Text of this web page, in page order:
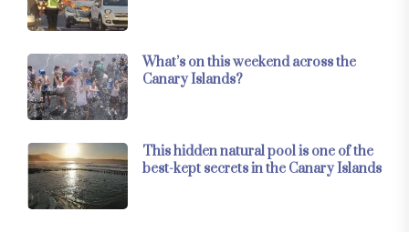
What’s on this weekend across the
Canary Islands?
This hidden natural pool is one of the
best-kept secrets in the Canary Islands